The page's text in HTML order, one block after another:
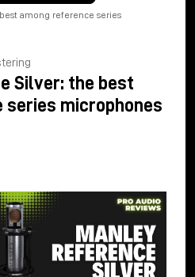
among reference series
Silver: the best
series microphones